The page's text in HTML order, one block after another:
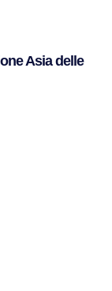
Asia delle